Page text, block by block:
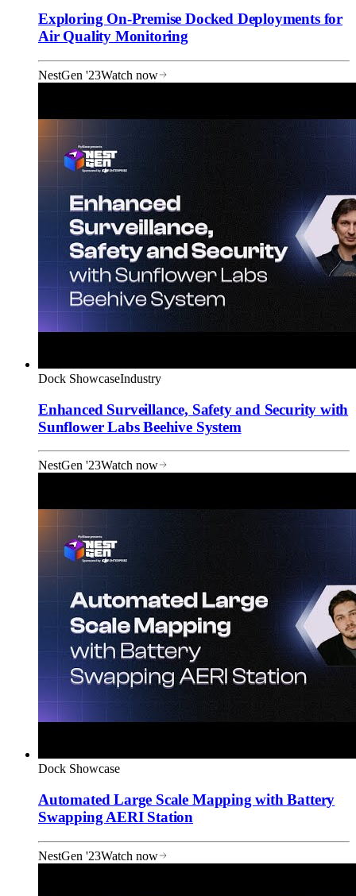
Exploring On-Premise Docked Deployments for
Air Quality Monitoring
NestGen '23Watch now
Dock ShowcaseIndustry
Enhanced Surveillance, Safety and Security with
Sunflower Labs Beehive System
NestGen '23Watch now
Dock Showcase
Automated Large Scale Mapping with Battery
Swapping AERI Station
NestGen '23Watch now